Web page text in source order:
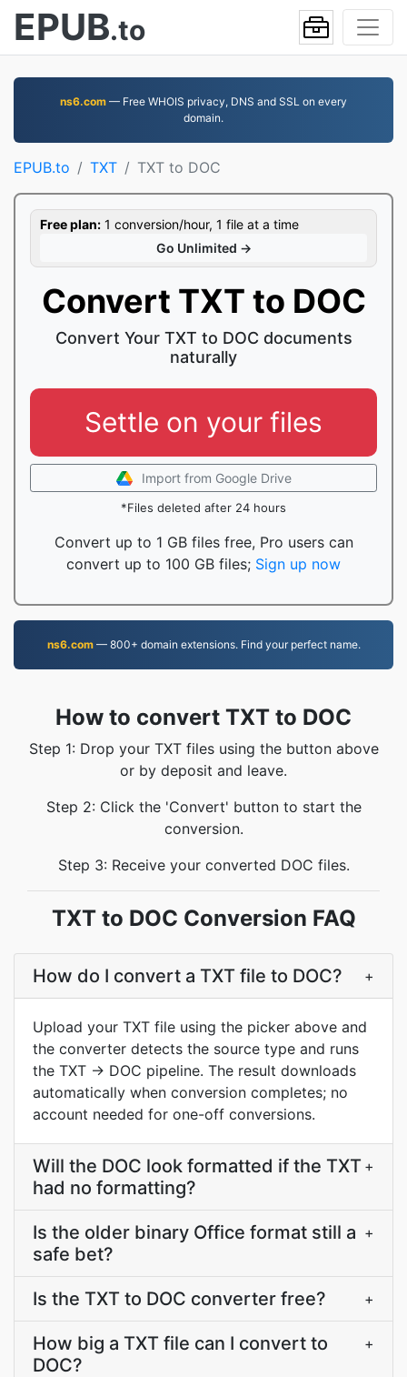
EPUB.to
ns6.com — Free WHOIS privacy, DNS and SSL on every
domain.
EPUB.to TXT TXT to DOC
Free plan: 1 conversion/hour, 1 file at a time
Go Unlimited →
Convert TXT to DOC
Convert Your TXT to DOC documents
naturally
Settle on your files
Import from Google Drive
*Files deleted after 24 hours
Convert up to 1 GB files free, Pro users can
convert up to 100 GB files; Sign up now
ns6.com— 800+ domain extensions. Find your perfect name.
How to convert TXT to DOC
Step 1: Drop your TXT files using the button above
or by deposit and leave.
Step 2: Click the 'Convert' button to start the
conversion.
Step 3: Receive your converted DOC files.
TXT to DOC Conversion FAQ
How do I convert a TXT file to DOC? +
Upload your TXT file using the picker above and
the converter detects the source type and runs
the TXT → DOC pipeline. The result downloads
automatically when conversion completes; no
account needed for one-off conversions.
Will the DOC look formatted if the TXT
had no formatting?
+
Is the older binary Office format still a
safe bet?
+
Is the TXT to DOC converter free? +
How big a TXT file can I convert to
DOC?
+